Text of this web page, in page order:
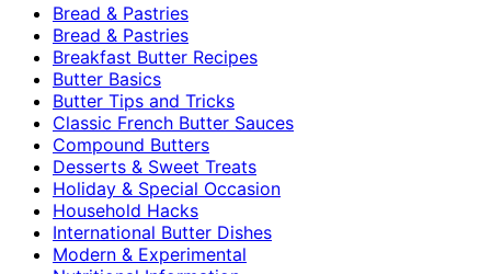
Bread & Pastries
Bread & Pastries
Breakfast Butter Recipes
Butter Basics
Butter Tips and Tricks
Classic French Butter Sauces
Compound Butters
Desserts & Sweet Treats
Holiday & Special Occasion
Household Hacks
International Butter Dishes
Modern & Experimental